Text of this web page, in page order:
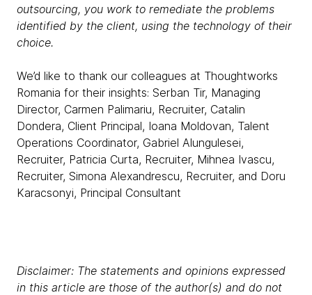
outsourcing, you work to remediate the problems
identified by the client, using the technology of their
choice.
We’d like to thank our colleagues at Thoughtworks
Romania for their insights: Serban Tir, Managing
Director, Carmen Palimariu, Recruiter, Catalin
Dondera, Client Principal, Ioana Moldovan, Talent
Operations Coordinator, Gabriel Alungulesei,
Recruiter, Patricia Curta, Recruiter, Mihnea Ivascu,
Recruiter, Simona Alexandrescu, Recruiter, and Doru
Karacsonyi, Principal Consultant
Disclaimer: The statements and opinions expressed
in this article are those of the author(s) and do not